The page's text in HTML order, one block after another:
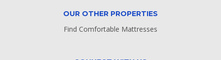
OUR OTHER PROPERTIES
Find Comfortable Mattresses